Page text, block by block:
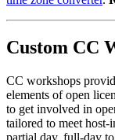
Custom CC
CC workshops
elements of open
to get involved in
tailored to meet host-